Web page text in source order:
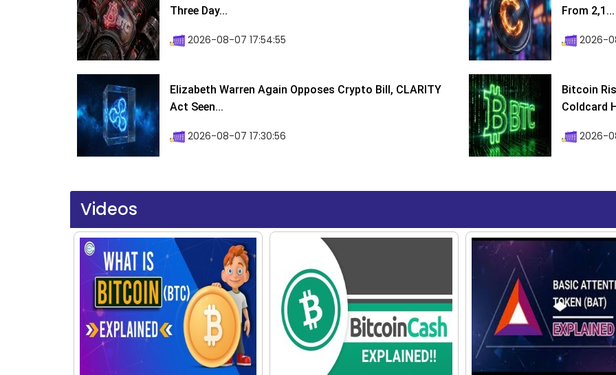
Three Day...
2026-08-07 17:54:55
From 2,1...
2026-
Elizabeth Warren Again Opposes Crypto Bill, CLARITY
Act Seen...
2026-08-07 17:30:56
Bitcoin
Coldcard
2026-
Videos